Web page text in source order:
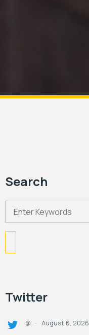
Search
Twitter
@ · August 6, 2026